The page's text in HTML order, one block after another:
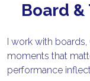
Board
I work with
moments that
performance